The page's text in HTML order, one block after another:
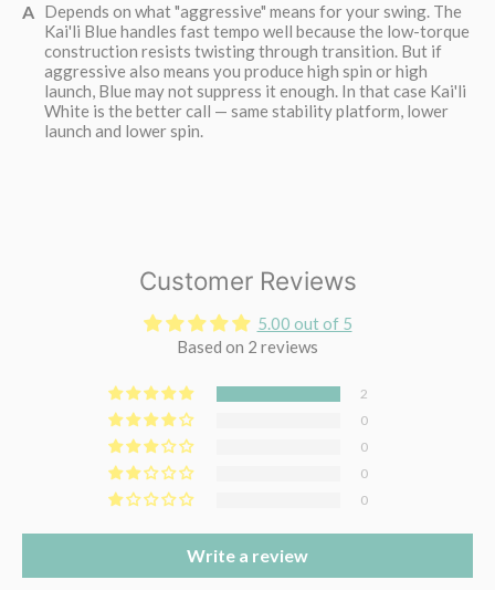
Depends on what "aggressive" means for your swing. The
Kai'li Blue handles fast tempo well because the low-torque
construction resists twisting through transition. But if
aggressive also means you produce high spin or high
launch, Blue may not suppress it enough. In that case Kai'li
White is the better call — same stability platform, lower
launch and lower spin.
Customer Reviews
5.00 out of 5
Based on 2 reviews
2
0
0
0
0
Write a review